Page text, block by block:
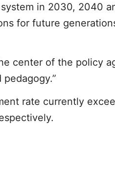
in 2030, 2040
for future
center of the policy
rate currently